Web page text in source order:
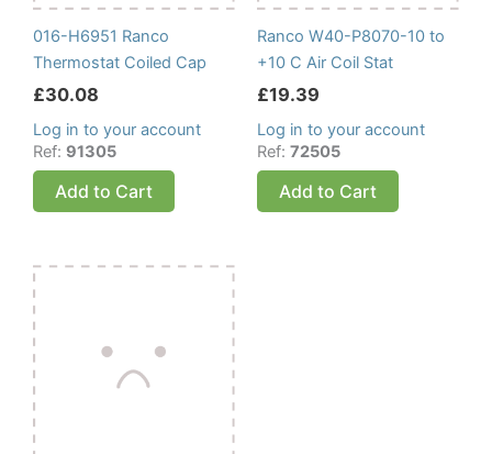
016-H6951 Ranco
Thermostat Coiled Cap
£30.08
Log in to your account
Ref: 91305
Add to Cart
Ranco W40-P8070-10 to
+10 C Air Coil Stat
£19.39
Log in to your account
Ref: 72505
Add to Cart